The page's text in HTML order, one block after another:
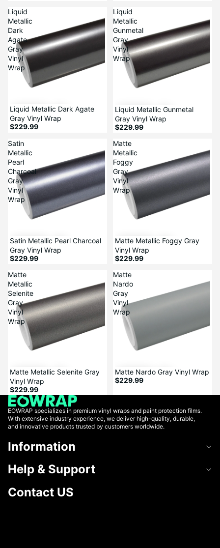
Liquid
Metallic
Dark
Agate
Gray
Vinyl
Wrap
Liquid Metallic Dark Agate
Gray Vinyl Wrap
$229.99
Liquid
Metallic
Gunmetal
Gray
Vinyl
Wrap
Liquid Metallic Gunmetal
Gray Vinyl Wrap
$229.99
Satin
Metallic
Pearl
Charcoal
Gray
Vinyl
Wrap
Satin Metallic Pearl Charcoal
Gray Vinyl Wrap
$229.99
Matte
Metallic
Foggy
Gray
Vinyl
Wrap
Matte Metallic Foggy Gray
Vinyl Wrap
$229.99
Matte
Metallic
Selenite
Gray
Vinyl
Wrap
Matte Metallic Selenite Gray
Vinyl Wrap
$229.99
Matte
Nardo
Gray
Vinyl
Wrap
Matte Nardo Gray Vinyl Wrap
$229.99
EOWRAP specializes in premium vinyl wraps and paint protection films.
With extensive industry experience, we deliver high-quality, durable,
and innovative products trusted by customers worldwide.
Information
Help & Support
Contact US